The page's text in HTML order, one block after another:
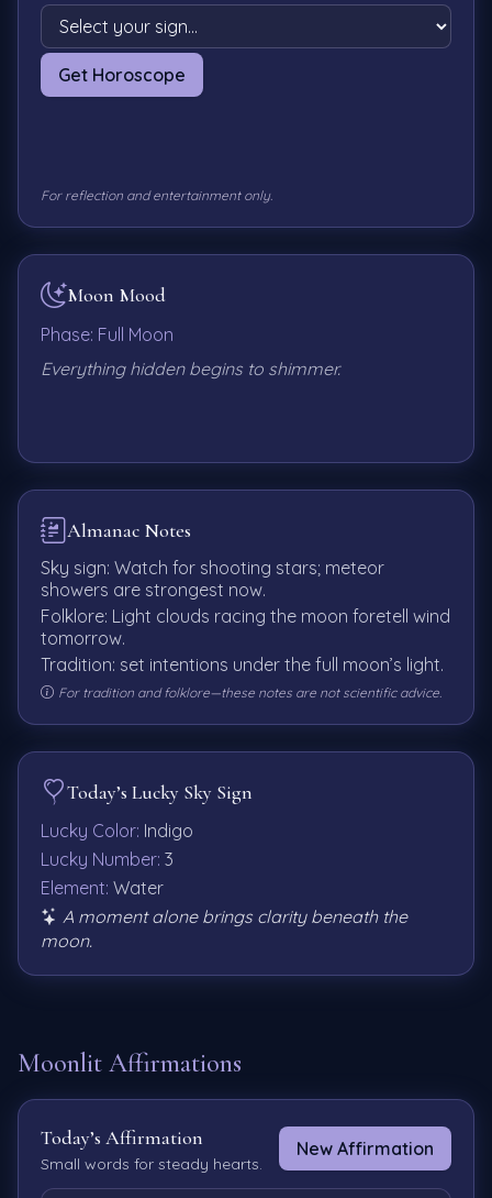
Get Horoscope
For reflection and entertainment only.
Moon Mood
Phase: Full Moon
Everything hidden begins to shimmer.
Almanac Notes
Sky sign: Watch for shooting stars; meteor
showers are strongest now.
Folklore: Light clouds racing the moon foretell wind
tomorrow.
Tradition: set intentions under the full moon’s light.
For tradition and folklore—these notes are not scientific advice.
Today’s Lucky Sky Sign
Lucky Color: Indigo
Lucky Number: 3
Element: Water
A moment alone brings clarity beneath the
moon.
Moonlit Affirmations
Today’s Affirmation
Small words for steady hearts.
New Affirmation